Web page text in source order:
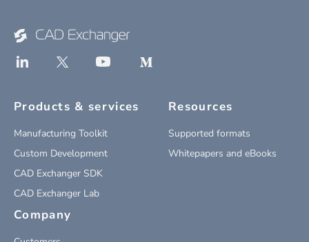
Products & services
Manufacturing Toolkit
Custom Development
CAD Exchanger SDK
CAD Exchanger Lab
Resources
Supported formats
Whitepapers and eBooks
Company